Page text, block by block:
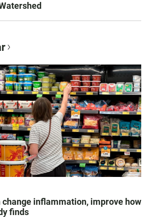
change inflammation, improve how
finds